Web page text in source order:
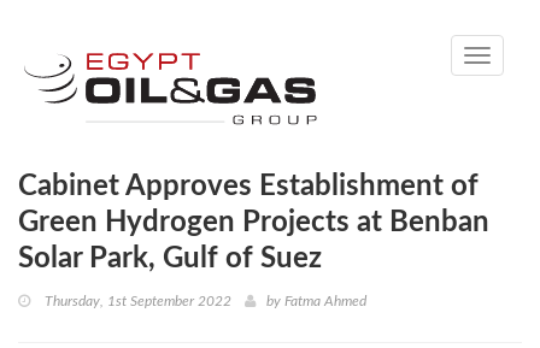
Toggle
Cabinet Approves Establishment of
Green Hydrogen Projects at Benban
Solar Park, Gulf of Suez
Thursday, 1st September 2022 by Fatma Ahmed